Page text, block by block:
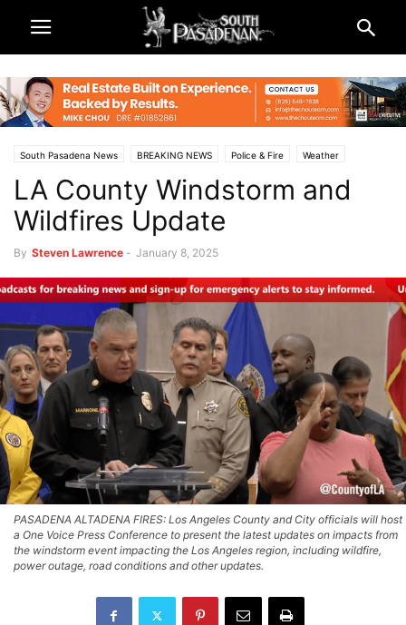
South Pasadena News BREAKING NEWS Police & Fire Weather
LA County Windstorm and
Wildfires Update
By Steven Lawrence - January 8, 2025
PASADENA ALTADENA FIRES: Los Angeles County and City officials will host
a One Voice Press Conference to present the latest updates on impacts from
the windstorm event impacting the Los Angeles region, including wildfire,
power outage, road conditions and other updates.